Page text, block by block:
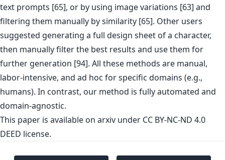
text prompts [65], or by using image variations [63] and
filtering them manually by similarity [65]. Other users
suggested generating a full design sheet of a character,
then manually filter the best results and use them for
further generation [94]. All these methods are manual,
labor-intensive, and ad hoc for specific domains (e.g.,
humans). In contrast, our method is fully automated and
domain-agnostic.
This paper is available on arxiv under CC BY-NC-ND 4.0
DEED license.